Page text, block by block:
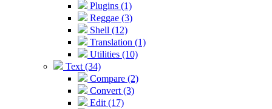
Plugins (1)
Reggae (3)
Shell (12)
Translation (1)
Utilities (10)
Text (34)
Compare (2)
Convert (3)
Edit (17)